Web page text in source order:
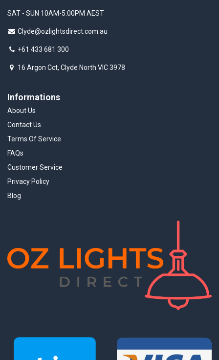
Informations
About Us
Contact Us
Terms Of Service
FAQs
Customer Service
Privacy Policy
Blog
SAT - SUN 10AM-5:00PM AEST
Clyde@ozlightsdirect.com.au
+61 433 681 300
16 Argon Cct, Clyde North VIC 3978